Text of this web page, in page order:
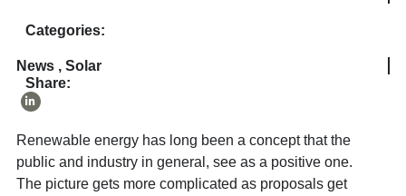
Categories:
News, Solar
Share:
Renewable energy has long been a concept that the
public and industry in general, see as a positive one.
The picture gets more complicated as proposals get